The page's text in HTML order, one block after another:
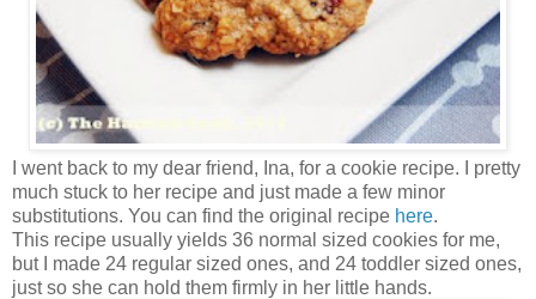
I went back to my dear friend, Ina, for a cookie recipe. I pretty
much stuck to her recipe and just made a few minor
substitutions. You can find the original recipe here.
This recipe usually yields 36 normal sized cookies for me,
but I made 24 regular sized ones, and 24 toddler sized ones,
just so she can hold them firmly in her little hands.